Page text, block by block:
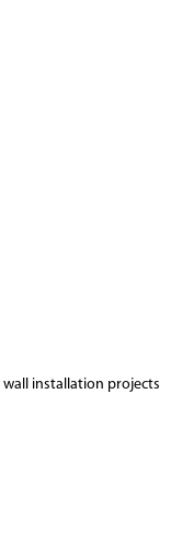
installation projects